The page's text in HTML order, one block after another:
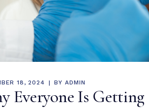
18, 2024 BY ADMIN
Everyone Is